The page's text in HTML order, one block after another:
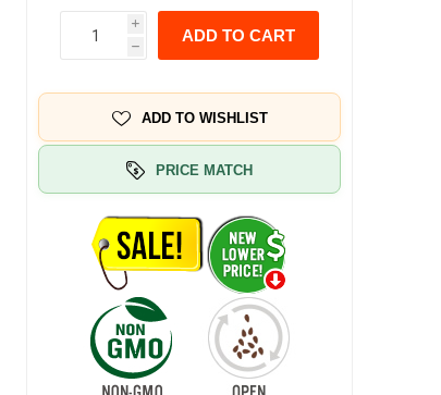
i
h
ADD TO CART
ADD TO WISHLIST
PRICE MATCH